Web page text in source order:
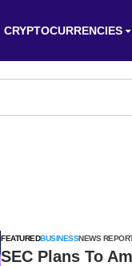
CRYPTOCURRENCIES
FEATUREDBUSINESSNEWS
SEC Plans To